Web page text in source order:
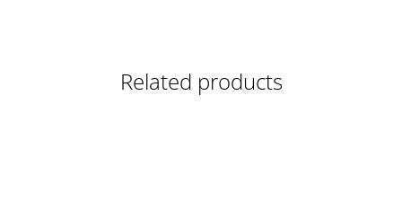
Related products